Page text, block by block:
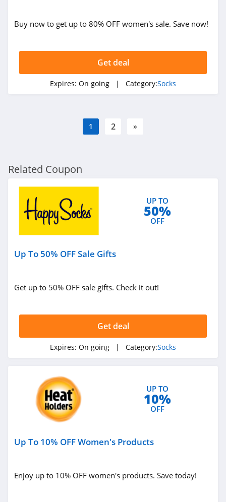
Buy now to get up to 80% OFF women's sale. Save now!
Get deal
Expires: On going | Category:Socks
1 2 »
Related Coupon
UP TO
50%
OFF
Up To 50% OFF Sale Gifts
Get up to 50% OFF sale gifts. Check it out!
Get deal
Expires: On going | Category:Socks
UP TO
10%
OFF
Up To 10% OFF Women's Products
Enjoy up to 10% OFF women's products. Save today!